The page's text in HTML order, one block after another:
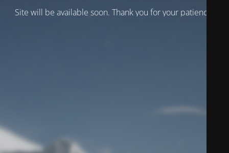
Site will be available soon. Thank you for your patience!